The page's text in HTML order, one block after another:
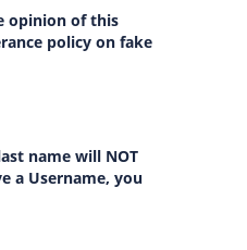
opinion of this
policy on fake
name will NOT
a Username, you